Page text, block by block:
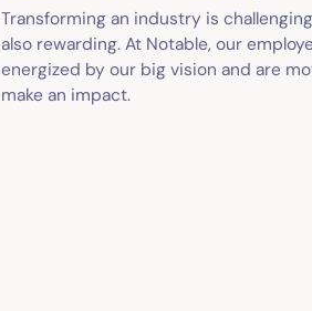
Transforming an industry is
also rewarding. At Notable, our
energized by our big vision and are
make an impact.